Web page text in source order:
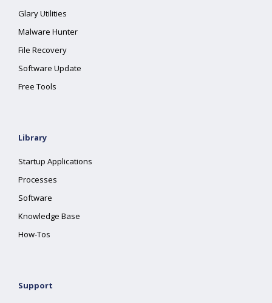
Glary Utilities
Malware Hunter
File Recovery
Software Update
Free Tools
Library
Startup Applications
Processes
Software
Knowledge Base
How-Tos
Support